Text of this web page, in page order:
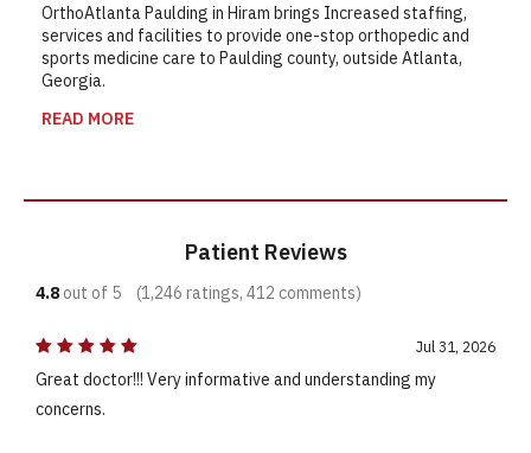
OrthoAtlanta Paulding in Hiram brings Increased staffing,
services and facilities to provide one-stop orthopedic and
sports medicine care to Paulding county, outside Atlanta,
Georgia.
READ MORE
Patient Reviews
4.8 out of 5 (1,246 ratings, 412 comments)
Jul 31, 2026
Great doctor!!! Very informative and understanding my
concerns.